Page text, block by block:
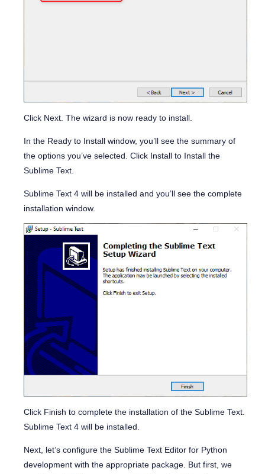
Click Next. The wizard is now ready to install.
In the Ready to Install window, you’ll see the summary of
the options you’ve selected. Click Install to Install the
Sublime Text.
Sublime Text 4 will be installed and you’ll see the complete
installation window.
Click Finish to complete the installation of the Sublime Text.
Sublime Text 4 will be installed.
Next, let’s configure the Sublime Text Editor for Python
development with the appropriate package. But first, we